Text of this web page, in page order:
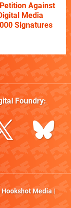
Against
Media
Signatures
Foundry:
Hookshot Media|